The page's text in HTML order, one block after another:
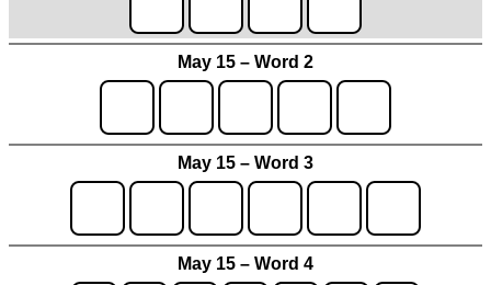
May 15 – Word 2
May 15 – Word 3
May 15 – Word 4